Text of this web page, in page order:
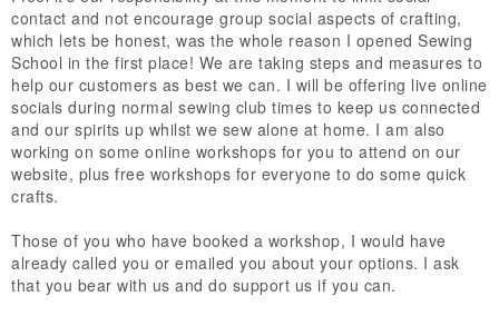
contact and not encourage group social aspects of crafting,
which lets be honest, was the whole reason I opened Sewing
School in the first place! We are taking steps and measures to
help our customers as best we can. I will be offering live online
socials during normal sewing club times to keep us connected
and our spirits up whilst we sew alone at home. I am also
working on some online workshops for you to attend on our
website, plus free workshops for everyone to do some quick
crafts.
Those of you who have booked a workshop, I would have
already called you or emailed you about your options. I ask
that you bear with us and do support us if you can.